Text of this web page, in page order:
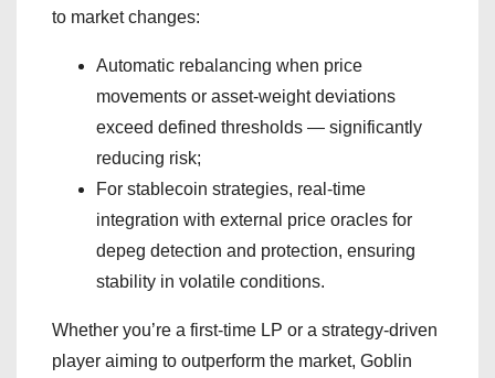
to market changes:
Automatic rebalancing when price
movements or asset-weight deviations
exceed defined thresholds — significantly
reducing risk;
For stablecoin strategies, real-time
integration with external price oracles for
depeg detection and protection, ensuring
stability in volatile conditions.
Whether you’re a first-time LP or a strategy-driven
player aiming to outperform the market, Goblin